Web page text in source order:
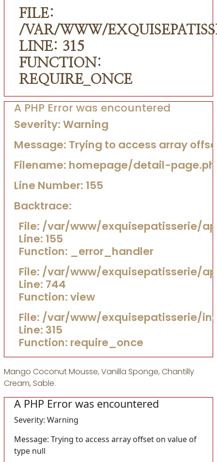
FILE:
/VAR/WWW/
LINE: 315
FUNCTION:
REQUIRE_ONCE
A PHP Error was encountered
Severity: Warning
Message: Trying to access array
Filename: homepage/detail-
Line Number: 155
Backtrace:
File: /var/www/exquisepatisserie/
Line: 155
Function: _error_handler
File: /var/www/exquisepatisserie/
Line: 744
Function: view
File: /var/www/exquisepatisserie/
Line: 315
Function: require_once
Mango Coconut Mousse, Vanilla Sponge, Chantilly
Cream, Sable.
A PHP Error was encountered
Severity: Warning
Message: Trying to access array offset on value of
type null